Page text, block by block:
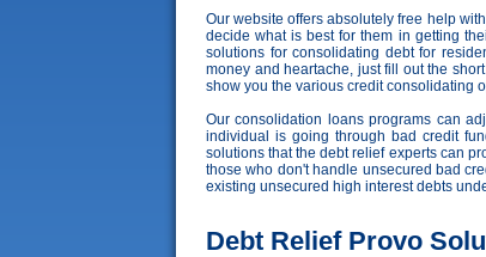
Our website offers absolutely free help
decide what is best for them in getting
solutions for consolidating debt for
money and heartache, just fill out the
show you the various credit consolidating
Our consolidation loans programs can
individual is going through bad credit
solutions that the debt relief experts can
those who don't handle unsecured bad
existing unsecured high interest debts
Debt Relief Provo